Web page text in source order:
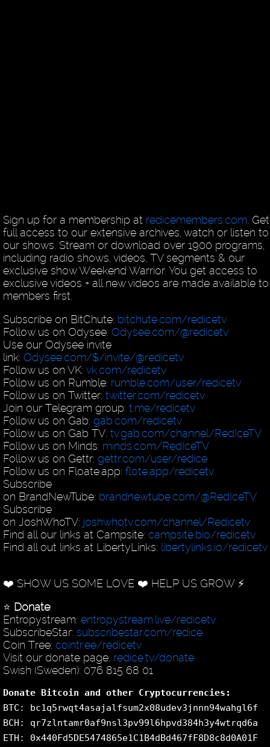
Sign up for a membership at redicemembers.com. Get
full access to our extensive archives, watch or listen
our shows. Stream or download over 1900 programs,
including radio shows, videos, TV segments & our
exclusive show Weekend Warrior. You get access to
exclusive videos + all new videos are made available to
members first.
Subscribe on BitChute: bitchute.com/redicetv
Follow us on Odysee: Odysee.com/@redicetv
Use our Odysee invite
link: Odysee.com/$/invite/@redicetv
Follow us on VK: vk.com/redicetv
Follow us on Rumble: rumble.com/user/redicetv
Follow us on Twitter: twitter.com/redicetv
Join our Telegram group: t.me/redicetv
Follow us on Gab: gab.com/redicetv
Follow us on Gab TV: tv.gab.com/channel/RedIceTV
Follow us on Minds: minds.com/RedIceTV
Follow us on Gettr: gettr.com/user/redice
Follow us on Floate.app: flote.app/redicetv
Subscribe
on BrandNewTube: brandnewtube.com/@RedIceTV
Subscribe
on JoshWhoTV: joshwhotv.com/channel/Redicetv
Find all our links at Campsite: campsite.bio/redicetv
Find all out links at LibertyLinks: libertylinks.io/redicetv
❤️ SHOW US SOME LOVE ❤️ HELP US GROW ⚡️
⭐️ Donate:
Entropystream: entropystream.live/redicetv
SubscribeStar: subscribestar.com/redice
Coin Tree: cointr.ee/redicetv
Visit our donate page: redice.tv/donate
Swish (Sweden): 076 815 68 01
Donate Bitcoin and other Cryptocurrencies:
BTC: bc1q5rwqt4asajalfsum2x08udev3jnnn94wahgl6f
BCH: qr7zlntamr0af9nsl3pv99l6hpvd384h3y4wtrqd6a
ETH: 0x440Fd5DE5474865e1C1B4dBd467fF8D8c8d0A01F